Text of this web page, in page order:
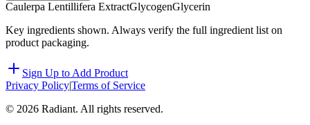
Caulerpa Lentillifera ExtractGlycogenGlycerin
Key ingredients shown. Always verify the full ingredient list on
product packaging.
Sign Up to Add Product
Privacy Policy|Terms of Service
© 2026 Radiant. All rights reserved.